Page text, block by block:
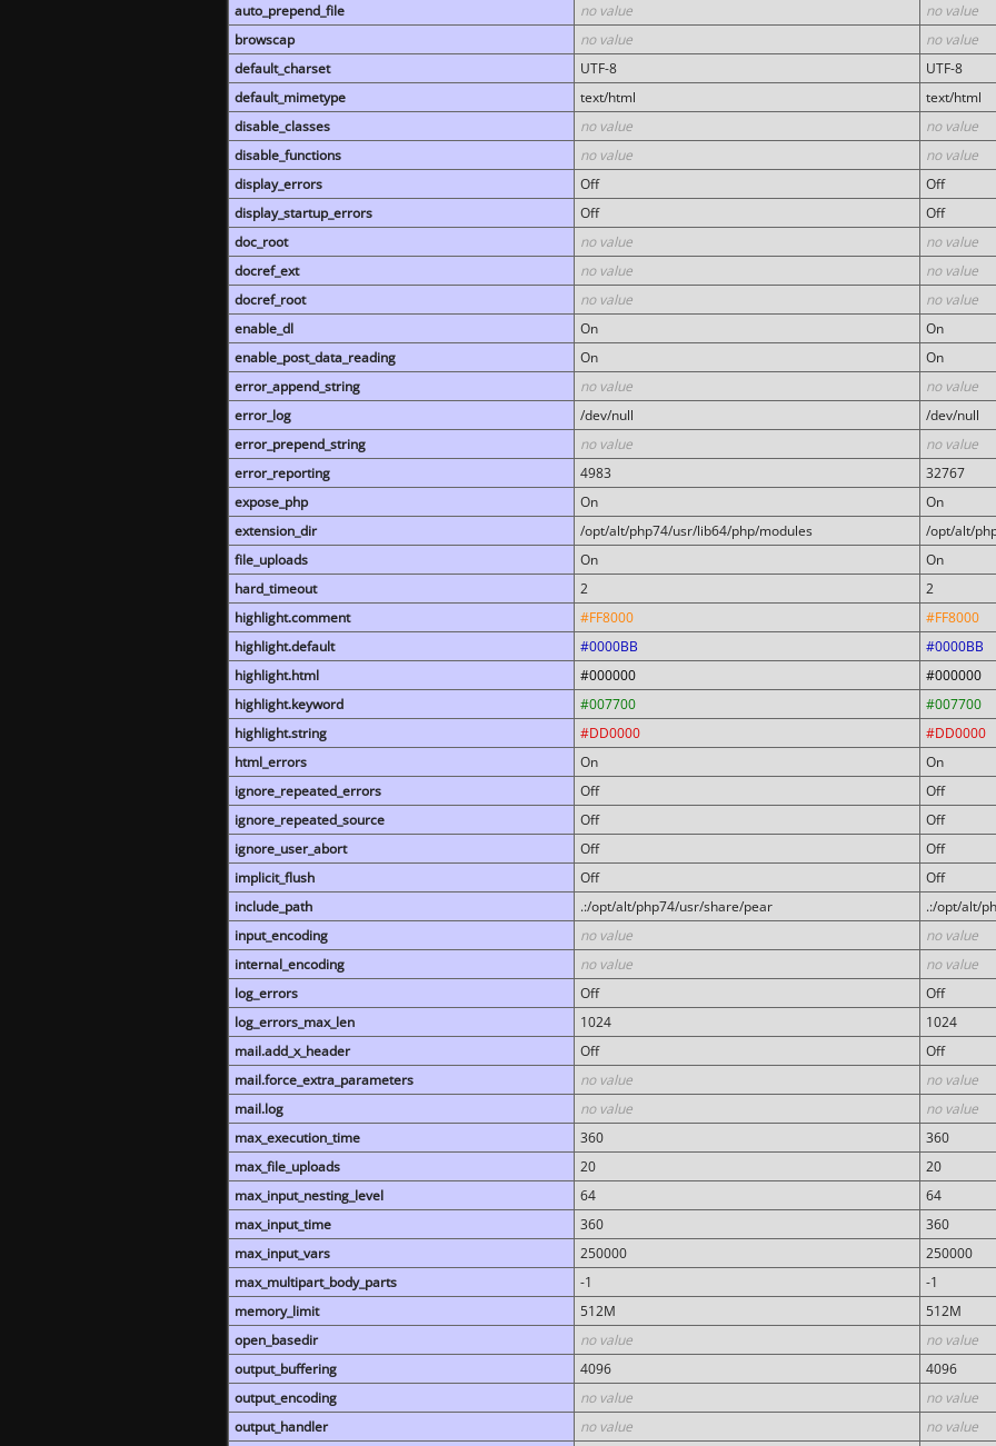
auto_prepend_file
no value
no value
browscap
no value
no value
default_charset
UTF-8
UTF-8
default_mimetype
text/html
text/html
disable_classes
no value
no value
disable_functions
no value
no value
display_errors
Off
Off
display_startup_errors
Off
Off
doc_root
no value
no value
docref_ext
no value
no value
docref_root
no value
no value
enable_dl
On
On
enable_post_data_reading
On
On
error_append_string
no value
no value
error_log
/dev/null
/dev/null
error_prepend_string
no value
no value
error_reporting
4983
32767
expose_php
On
On
extension_dir
/opt/alt/php74/usr/lib64/php/modules
/opt/alt/
file_uploads
On
On
hard_timeout
2
2
highlight.comment
#FF8000
#FF8000
highlight.default
#0000BB
#0000BB
highlight.html
#000000
#000000
highlight.keyword
#007700
#007700
highlight.string
#DD0000
#DD0000
html_errors
On
On
ignore_repeated_errors
Off
Off
ignore_repeated_source
Off
Off
ignore_user_abort
Off
Off
implicit_flush
Off
Off
include_path
.:/opt/alt/php74/usr/share/pear
.:/opt/alt/
input_encoding
no value
no value
internal_encoding
no value
no value
log_errors
Off
Off
log_errors_max_len
1024
1024
mail.add_x_header
Off
Off
mail.force_extra_parameters
no value
no value
mail.log
no value
no value
max_execution_time
360
360
max_file_uploads
20
20
max_input_nesting_level
64
64
max_input_time
360
360
max_input_vars
250000
250000
max_multipart_body_parts
-1
-1
memory_limit
512M
512M
open_basedir
no value
no value
output_buffering
4096
4096
output_encoding
no value
no value
output_handler
no value no value